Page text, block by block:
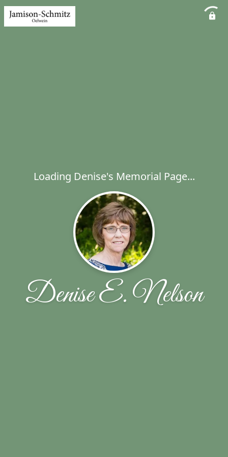
Loading Denise's Memorial Page...
Denise E. Nelson